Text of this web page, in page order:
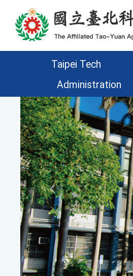
Taipei Tech
Administration
Previous